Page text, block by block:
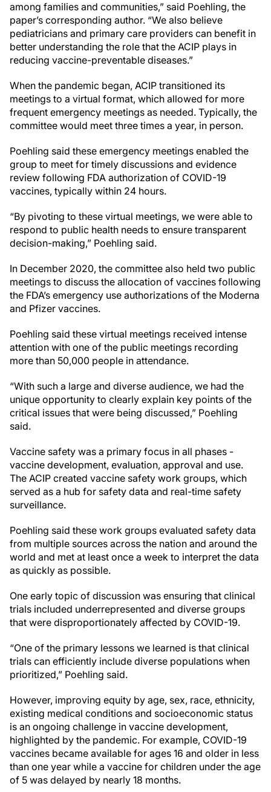
among families and communities,” said Poehling, the
paper’s corresponding author. “We also believe
pediatricians and primary care providers can benefit in
better understanding the role that the ACIP plays in
reducing vaccine-preventable diseases.”
When the pandemic began, ACIP transitioned its
meetings to a virtual format, which allowed for more
frequent emergency meetings as needed. Typically, the
committee would meet three times a year, in person.
Poehling said these emergency meetings enabled the
group to meet for timely discussions and evidence
review following FDA authorization of COVID-19
vaccines, typically within 24 hours.
“By pivoting to these virtual meetings, we were able to
respond to public health needs to ensure transparent
decision-making,” Poehling said.
In December 2020, the committee also held two public
meetings to discuss the allocation of vaccines following
the FDA’s emergency use authorizations of the Moderna
and Pfizer vaccines.
Poehling said these virtual meetings received intense
attention with one of the public meetings recording
more than 50,000 people in attendance.
“With such a large and diverse audience, we had the
unique opportunity to clearly explain key points of the
critical issues that were being discussed,” Poehling
said.
Vaccine safety was a primary focus in all phases -
vaccine development, evaluation, approval and use.
The ACIP created vaccine safety work groups, which
served as a hub for safety data and real-time safety
surveillance.
Poehling said these work groups evaluated safety data
from multiple sources across the nation and around the
world and met at least once a week to interpret the data
as quickly as possible.
One early topic of discussion was ensuring that clinical
trials included underrepresented and diverse groups
that were disproportionately affected by COVID-19.
“One of the primary lessons we learned is that clinical
trials can efficiently include diverse populations when
prioritized,” Poehling said.
However, improving equity by age, sex, race, ethnicity,
existing medical conditions and socioeconomic status
is an ongoing challenge in vaccine development,
highlighted by the pandemic. For example, COVID-19
vaccines became available for ages 16 and older in less
than one year while a vaccine for children under the age
of 5 was delayed by nearly 18 months.